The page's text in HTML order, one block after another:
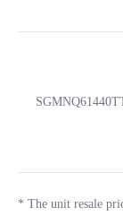
* The unit resale